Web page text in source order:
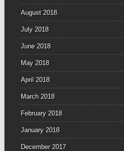
August 2018
July 2018
June 2018
May 2018
April 2018
March 2018
February 2018
January 2018
December 2017